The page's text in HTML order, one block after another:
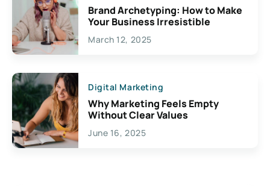
Brand Archetyping: How to Make
Your Business Irresistible
March 12, 2025
Digital Marketing
Why Marketing Feels Empty
Without Clear Values
June 16, 2025